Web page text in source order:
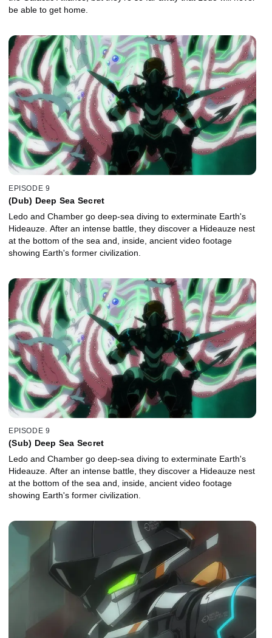
be able to get home.
EPISODE 9
(Dub) Deep Sea Secret
Ledo and Chamber go deep-sea diving to exterminate Earth's
Hideauze. After an intense battle, they discover a Hideauze nest
at the bottom of the sea and, inside, ancient video footage
showing Earth's former civilization.
EPISODE 9
(Sub) Deep Sea Secret
Ledo and Chamber go deep-sea diving to exterminate Earth's
Hideauze. After an intense battle, they discover a Hideauze nest
at the bottom of the sea and, inside, ancient video footage
showing Earth's former civilization.